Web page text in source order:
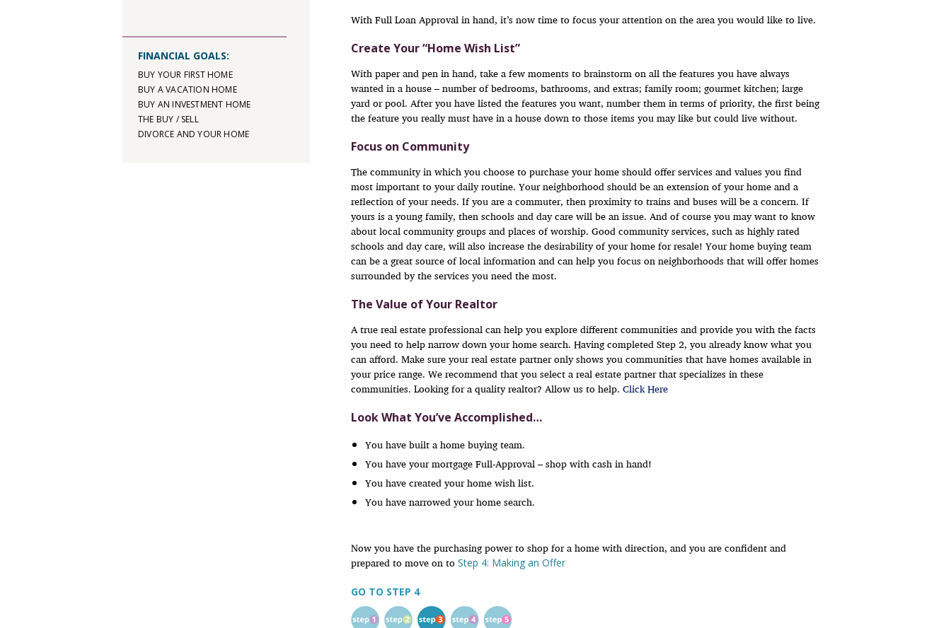
With Full Loan Approval in hand, it’s now time to focus your attention on the area you would like to live.
Create Your “Home Wish List”
With paper and pen in hand, take a few moments to brainstorm on all the features you have always
wanted in a house – number of bedrooms, bathrooms, and extras; family room; gourmet kitchen; large
yard or pool. After you have listed the features you want, number them in terms of priority, the first being
the feature you really must have in a house down to those items you may like but could live without.
Focus on Community
The community in which you choose to purchase your home should offer services and values you find
most important to your daily routine. Your neighborhood should be an extension of your home and a
reflection of your needs. If you are a commuter, then proximity to trains and buses will be a concern. If
yours is a young family, then schools and day care will be an issue. And of course you may want to know
about local community groups and places of worship. Good community services, such as highly rated
schools and day care, will also increase the desirability of your home for resale! Your home buying team
can be a great source of local information and can help you focus on neighborhoods that will offer homes
surrounded by the services you need the most.
The Value of Your Realtor
A true real estate professional can help you explore different communities and provide you with the facts
you need to help narrow down your home search. Having completed Step 2, you already know what you
can afford. Make sure your real estate partner only shows you communities that have homes available in
your price range. We recommend that you select a real estate partner that specializes in these
communities. Looking for a quality realtor? Allow us to help. Click Here
Look What You’ve Accomplished…
You have built a home buying team.
You have your mortgage Full-Approval – shop with cash in hand!
You have created your home wish list.
You have narrowed your home search.
Now you have the purchasing power to shop for a home with direction, and you are confident and
prepared to move on to Step 4: Making an Offer
GO TO STEP 4
FINANCIAL GOALS:
BUY YOUR FIRST HOME
BUY A VACATION HOME
BUY AN INVESTMENT HOME
THE BUY / SELL
DIVORCE AND YOUR HOME